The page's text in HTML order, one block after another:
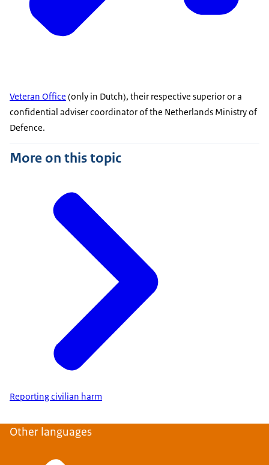
Veteran Office (only in Dutch), their respective superior or a
confidential adviser coordinator of the Netherlands Ministry of
Defence.
More on this topic
Reporting civilian harm
Other languages